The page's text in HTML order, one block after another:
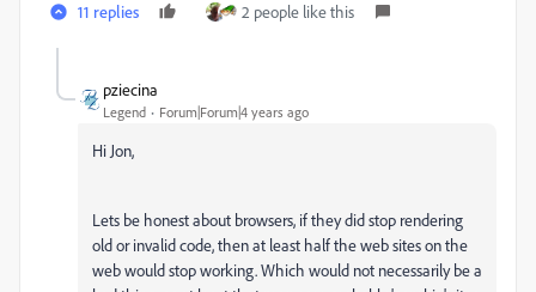
11 replies 2 people like this
pziecina
Legend Forum|Forum|4 years ago
Hi Jon,
Lets be honest about browsers, if they did stop rendering
old or invalid code, then at least half the web sites on the
web would stop working. Which would not necessarily be a